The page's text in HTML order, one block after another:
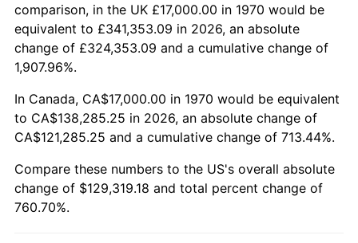
2024 $137,365.02 2.89%
2025 $141,162.01 2.76%
2026 $146,319.18 3.65%*
* Compared to previous annual rate. Not final.
Seeinflation summaryfor latest 12-month
trailing value.
comparison, in the UK £17,000.00 in 1970 would be
equivalent to £341,353.09 in 2026, an absolute
change of £324,353.09 and a cumulative change of
1,907.96%.
In Canada, CA$17,000.00 in 1970 would be equivalent
to CA$138,285.25 in 2026, an absolute change of
CA$121,285.25 and a cumulative change of 713.44%.
Compare these numbers to the US's overall absolute
change of $129,319.18 and total percent change of
760.70%.